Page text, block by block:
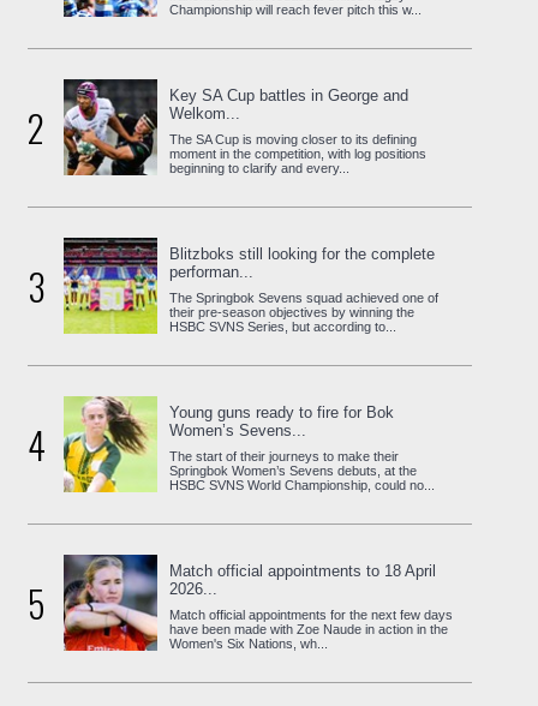
Championship will reach fever pitch this w...
2
Key SA Cup battles in George and
Welkom...
The SA Cup is moving closer to its defining
moment in the competition, with log positions
beginning to clarify and every...
3
Blitzboks still looking for the complete
performan...
The Springbok Sevens squad achieved one of
their pre-season objectives by winning the
HSBC SVNS Series, but according to...
4
Young guns ready to fire for Bok
Women’s Sevens...
The start of their journeys to make their
Springbok Women’s Sevens debuts, at the
HSBC SVNS World Championship, could no...
5
Match official appointments to 18 April
2026...
Match official appointments for the next few days
have been made with Zoe Naude in action in the
Women's Six Nations, wh...